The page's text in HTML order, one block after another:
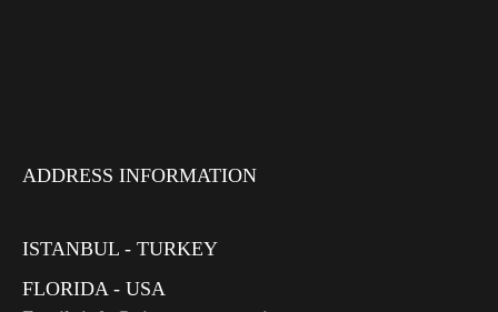
ADDRESS INFORMATION
ISTANBUL - TURKEY
FLORIDA - USA